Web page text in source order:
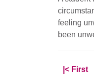
feeling
been
Skip to
|< First